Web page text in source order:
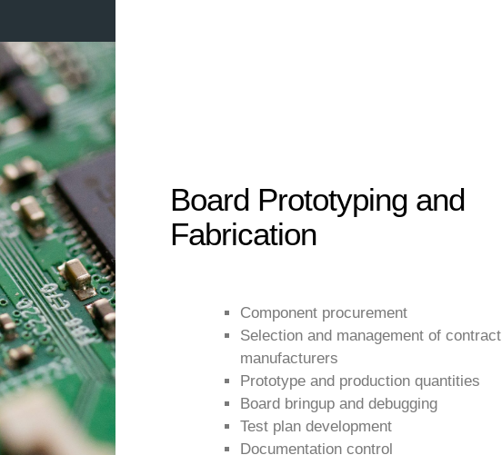
Board Prototyping and
Fabrication
Component procurement
Selection and management of contract
manufacturers
Prototype and production quantities
Board bringup and debugging
Test plan development
Documentation control